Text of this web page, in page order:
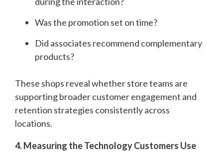
Was the promotion set on time?
Did associates recommend complementary
products?
These shops reveal whether store teams are
supporting broader customer engagement and
retention strategies consistently across
locations.
4. Measuring the Technology Customers Use